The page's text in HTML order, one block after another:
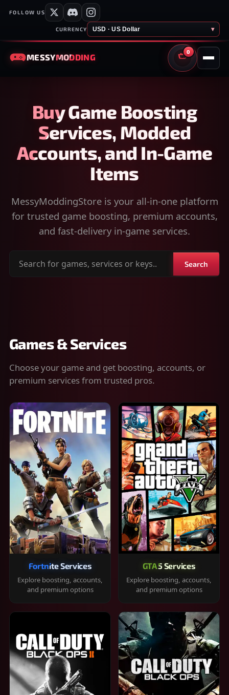
FOLLOW US
CURRENCY USD · US Dollar ▾
MESSYMODDING
0
CART
Buy Game Boosting
Services, Modded
Accounts, and In-Game
Items
MessyModdingStore is your all-in-one platform
for trusted game boosting, premium accounts,
and fast-delivery in-game services.
Search
Search
Games & Services
Choose your game and get boosting, accounts, or
premium services from trusted pros.
Fortnite Services
Explore boosting, accounts,
and premium options
GTA 5 Services
Explore boosting, accounts,
and premium options